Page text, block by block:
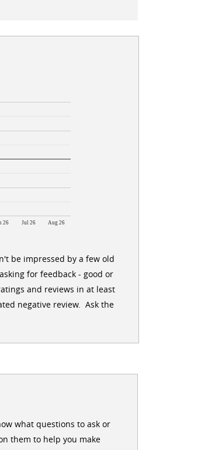
26 Jul 26 Aug 26
be impressed by a few old
for feedback - good or
and reviews in at least
negative review. Ask the
what questions to ask or
them to help you make